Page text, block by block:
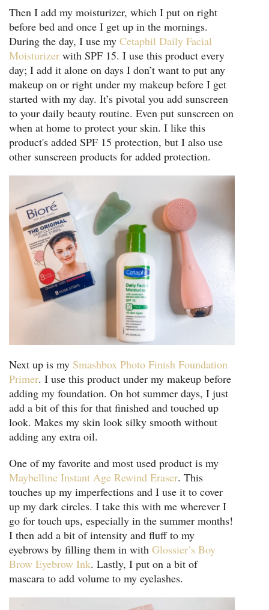
Then I add my moisturizer, which I put on right
before bed and once I get up in the mornings.
During the day, I use my Cetaphil Daily Facial
Moisturizer with SPF 15. I use this product every
day; I add it alone on days I don’t want to put any
makeup on or right under my makeup before I get
started with my day. It’s pivotal you add sunscreen
to your daily beauty routine. Even put sunscreen on
when at home to protect your skin. I like this
product's added SPF 15 protection, but I also use
other sunscreen products for added protection.
Next up is my Smashbox Photo Finish Foundation
Primer. I use this product under my makeup before
adding my foundation. On hot summer days, I just
add a bit of this for that finished and touched up
look. Makes my skin look silky smooth without
adding any extra oil.
One of my favorite and most used product is my
Maybelline Instant Age Rewind Eraser. This
touches up my imperfections and I use it to cover
up my dark circles. I take this with me wherever I
go for touch ups, especially in the summer months!
I then add a bit of intensity and fluff to my
eyebrows by filling them in with Glossier’s Boy
Brow Eyebrow Ink. Lastly, I put on a bit of
mascara to add volume to my eyelashes.